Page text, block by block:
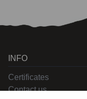
INFO
Certificates
Contact us